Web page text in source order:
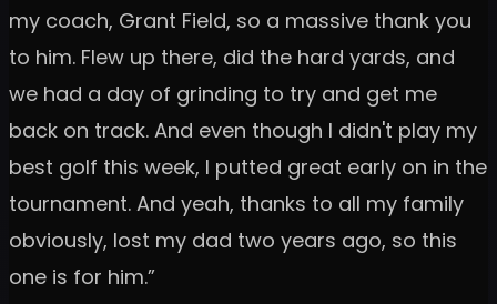
my coach, Grant Field, so a massive thank you
to him. Flew up there, did the hard yards, and
we had a day of grinding to try and get me
back on track. And even though I didn't play my
best golf this week, I putted great early on in the
tournament. And yeah, thanks to all my family
obviously, lost my dad two years ago, so this
one is for him.”